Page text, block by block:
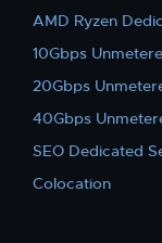
AMD Ryzen
10Gbps
20Gbps
40Gbps
SEO Dedicated
Colocation